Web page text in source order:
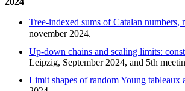
Tree-indexed sums of Catalan numbers,
november 2024.
Up-down chains and scaling limits:
Leipzig, September 2024, and 5th
Limit shapes of random Young tableaux